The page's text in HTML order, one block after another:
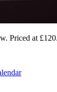
Priced at